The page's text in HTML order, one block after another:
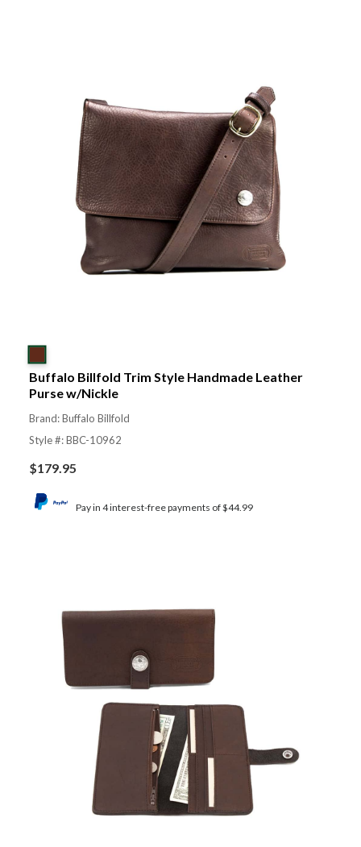
Buffalo Billfold Trim Style Handmade Leather
Purse w/Nickle
Brand: Buffalo Billfold
Style #: BBC-10962
$179.95
Pay in 4 interest-free payments of $44.99